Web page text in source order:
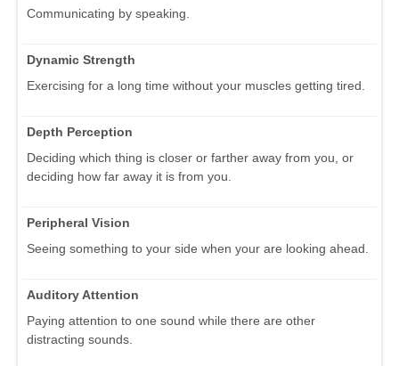
Communicating by speaking.
Dynamic Strength
Exercising for a long time without your muscles getting tired.
Depth Perception
Deciding which thing is closer or farther away from you, or
deciding how far away it is from you.
Peripheral Vision
Seeing something to your side when your are looking ahead.
Auditory Attention
Paying attention to one sound while there are other
distracting sounds.